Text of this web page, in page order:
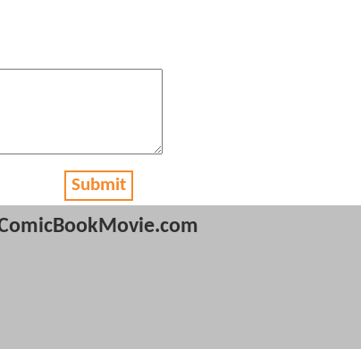
Submit